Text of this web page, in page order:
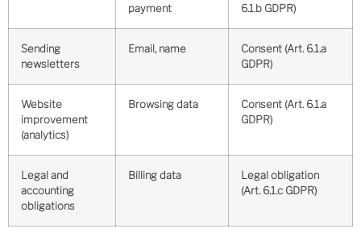
payment
6.1.b GDPR)
Sending
newsletters
Email, name
Consent (Art. 6.1.a
GDPR)
Website
improvement
(analytics)
Browsing data
Consent (Art. 6.1.a
GDPR)
Legal and
accounting
obligations
Billing data
Legal obligation
(Art. 6.1.c GDPR)